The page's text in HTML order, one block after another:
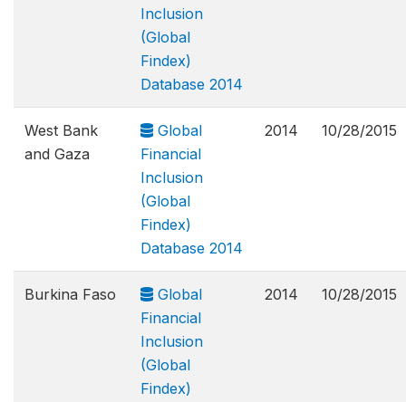
Inclusion
(Global
Findex)
Database 2014
West Bank
and Gaza
Global
Financial
Inclusion
(Global
Findex)
Database 2014
2014 10/28/2015
Burkina Faso
Global
Financial
Inclusion
(Global
Findex)
2014 10/28/2015